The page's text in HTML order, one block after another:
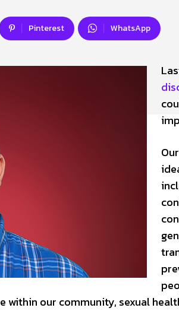
Pinterest WhatsApp
our community, sexual